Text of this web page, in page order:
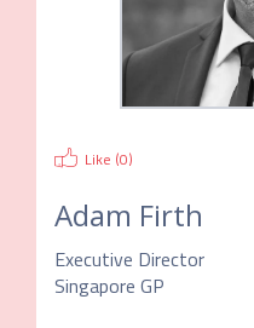
Like (0)
Adam Firth
Executive Director
Singapore GP